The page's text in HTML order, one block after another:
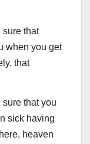
sure that
when you get
that
that you
sick having
heaven